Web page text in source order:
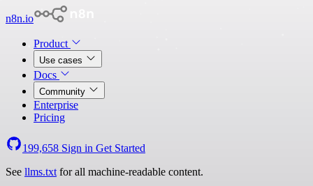
n8n.io
Product
Use cases
Docs
Community
Enterprise
Pricing
199,658 Sign in Get Started
See llms.txt for all machine-readable content.